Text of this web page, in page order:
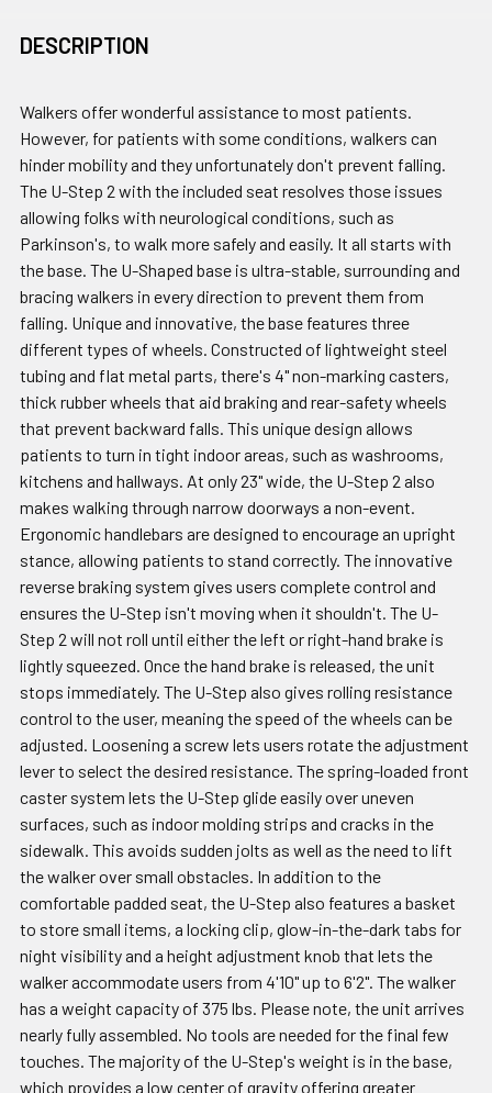
DESCRIPTION
Walkers offer wonderful assistance to most patients.
However, for patients with some conditions, walkers can
hinder mobility and they unfortunately don't prevent falling.
The U-Step 2 with the included seat resolves those issues
allowing folks with neurological conditions, such as
Parkinson's, to walk more safely and easily. It all starts with
the base. The U-Shaped base is ultra-stable, surrounding and
bracing walkers in every direction to prevent them from
falling. Unique and innovative, the base features three
different types of wheels. Constructed of lightweight steel
tubing and flat metal parts, there's 4" non-marking casters,
thick rubber wheels that aid braking and rear-safety wheels
that prevent backward falls. This unique design allows
patients to turn in tight indoor areas, such as washrooms,
kitchens and hallways. At only 23" wide, the U-Step 2 also
makes walking through narrow doorways a non-event.
Ergonomic handlebars are designed to encourage an upright
stance, allowing patients to stand correctly. The innovative
reverse braking system gives users complete control and
ensures the U-Step isn't moving when it shouldn't. The U-
Step 2 will not roll until either the left or right-hand brake is
lightly squeezed. Once the hand brake is released, the unit
stops immediately. The U-Step also gives rolling resistance
control to the user, meaning the speed of the wheels can be
adjusted. Loosening a screw lets users rotate the adjustment
lever to select the desired resistance. The spring-loaded front
caster system lets the U-Step glide easily over uneven
surfaces, such as indoor molding strips and cracks in the
sidewalk. This avoids sudden jolts as well as the need to lift
the walker over small obstacles. In addition to the
comfortable padded seat, the U-Step also features a basket
to store small items, a locking clip, glow-in-the-dark tabs for
night visibility and a height adjustment knob that lets the
walker accommodate users from 4'10" up to 6'2". The walker
has a weight capacity of 375 lbs. Please note, the unit arrives
nearly fully assembled. No tools are needed for the final few
touches. The majority of the U-Step's weight is in the base,
which provides a low center of gravity offering greater